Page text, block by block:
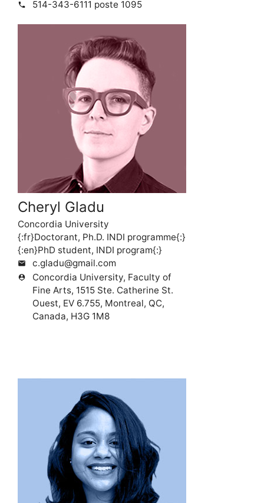
phone 514-343-6111 poste 1095
Cheryl Gladu
Concordia University
{:fr}Doctorant, Ph.D. INDI programme{:}
{:en}PhD student, INDI program{:}
mail c.gladu@gmail.com
person_pin
Concordia University, Faculty of
Fine Arts, 1515 Ste. Catherine St.
Ouest, EV 6.755, Montreal, QC,
Canada, H3G 1M8